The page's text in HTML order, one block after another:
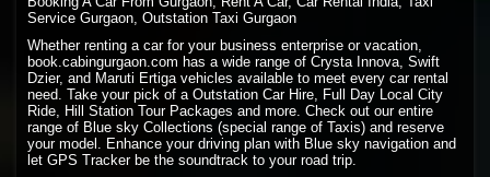
Service Gurgaon, Outstation Taxi Gurgaon
Whether renting a car for your business enterprise or vacation,
book.cabingurgaon.com has a wide range of Crysta Innova, Swift
Dzier, and Maruti Ertiga vehicles available to meet every car rental
need. Take your pick of a Outstation Car Hire, Full Day Local City
Ride, Hill Station Tour Packages and more. Check out our entire
range of Blue sky Collections (special range of Taxis) and reserve
your model. Enhance your driving plan with Blue sky navigation and
let GPS Tracker be the soundtrack to your road trip.